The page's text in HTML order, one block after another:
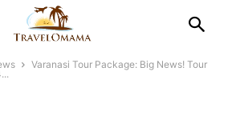
Varanasi Tour Package: Big News! Tour